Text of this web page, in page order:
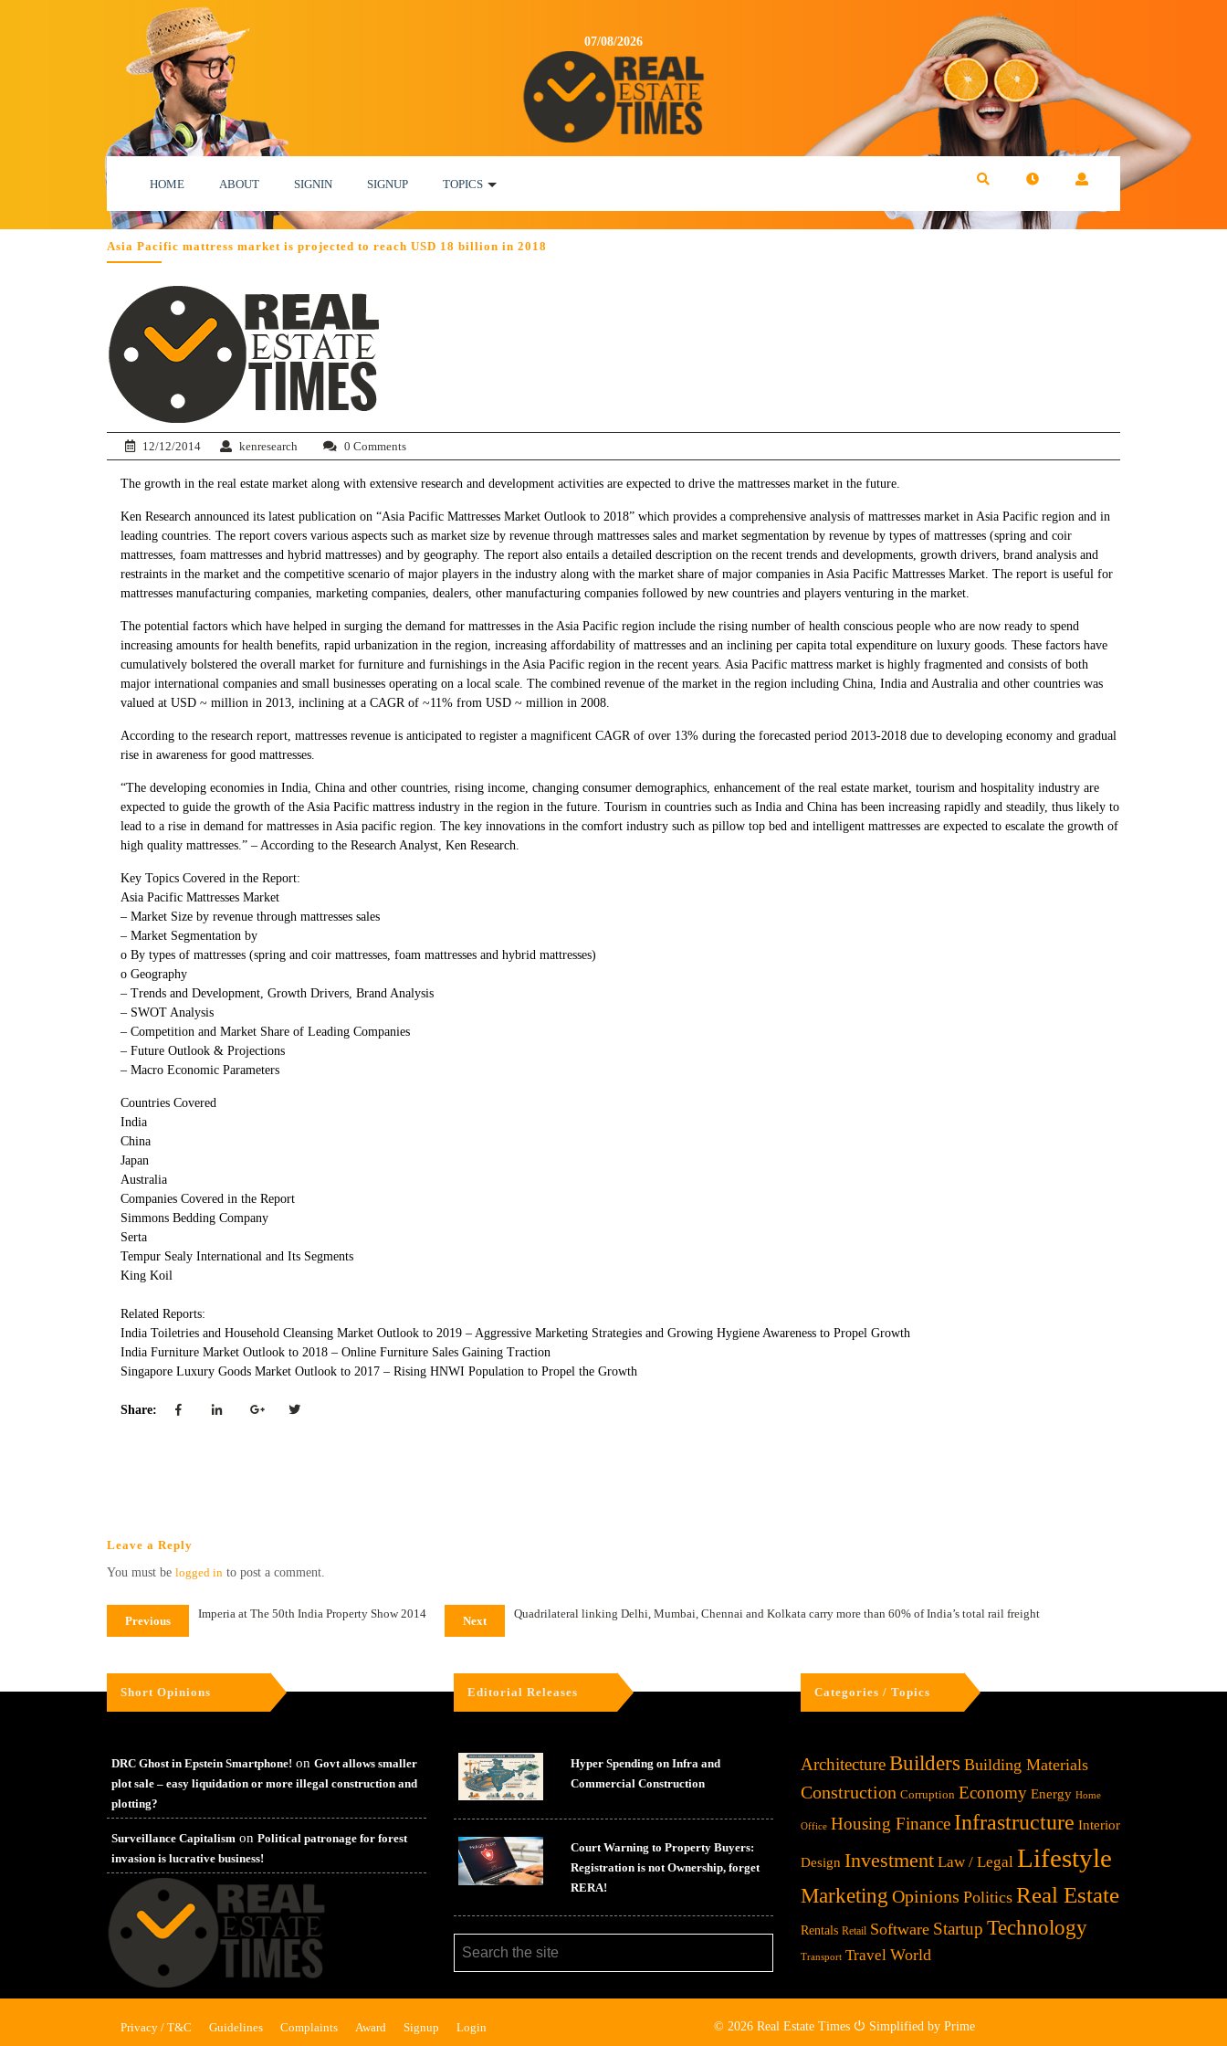
07/08/2026
HOME ABOUT SIGNIN SIGNUP TOPICS
Asia Pacific mattress market is projected to reach USD 18 billion in 2018
12/12/2014 kenresearch 0 Comments
The growth in the real estate market along with extensive research and development activities are expected to drive the mattresses market in the future.
Ken Research announced its latest publication on “Asia Pacific Mattresses Market Outlook to 2018” which provides a comprehensive analysis of mattresses market in Asia Pacific region and in
leading countries. The report covers various aspects such as market size by revenue through mattresses sales and market segmentation by revenue by types of mattresses (spring and coir
mattresses, foam mattresses and hybrid mattresses) and by geography. The report also entails a detailed description on the recent trends and developments, growth drivers, brand analysis and
restraints in the market and the competitive scenario of major players in the industry along with the market share of major companies in Asia Pacific Mattresses Market. The report is useful for
mattresses manufacturing companies, marketing companies, dealers, other manufacturing companies followed by new countries and players venturing in the market.
The potential factors which have helped in surging the demand for mattresses in the Asia Pacific region include the rising number of health conscious people who are now ready to spend
increasing amounts for health benefits, rapid urbanization in the region, increasing affordability of mattresses and an inclining per capita total expenditure on luxury goods. These factors have
cumulatively bolstered the overall market for furniture and furnishings in the Asia Pacific region in the recent years. Asia Pacific mattress market is highly fragmented and consists of both
major international companies and small businesses operating on a local scale. The combined revenue of the market in the region including China, India and Australia and other countries was
valued at USD ~ million in 2013, inclining at a CAGR of ~11% from USD ~ million in 2008.
According to the research report, mattresses revenue is anticipated to register a magnificent CAGR of over 13% during the forecasted period 2013-2018 due to developing economy and gradual
rise in awareness for good mattresses.
“The developing economies in India, China and other countries, rising income, changing consumer demographics, enhancement of the real estate market, tourism and hospitality industry are
expected to guide the growth of the Asia Pacific mattress industry in the region in the future. Tourism in countries such as India and China has been increasing rapidly and steadily, thus likely to
lead to a rise in demand for mattresses in Asia pacific region. The key innovations in the comfort industry such as pillow top bed and intelligent mattresses are expected to escalate the growth of
high quality mattresses.” – According to the Research Analyst, Ken Research.
Key Topics Covered in the Report:
Asia Pacific Mattresses Market
– Market Size by revenue through mattresses sales
– Market Segmentation by
o By types of mattresses (spring and coir mattresses, foam mattresses and hybrid mattresses)
o Geography
– Trends and Development, Growth Drivers, Brand Analysis
– SWOT Analysis
– Competition and Market Share of Leading Companies
– Future Outlook & Projections
– Macro Economic Parameters
Countries Covered
India
China
Japan
Australia
Companies Covered in the Report
Simmons Bedding Company
Serta
Tempur Sealy International and Its Segments
King Koil
Related Reports:
India Toiletries and Household Cleansing Market Outlook to 2019 – Aggressive Marketing Strategies and Growing Hygiene Awareness to Propel Growth
India Furniture Market Outlook to 2018 – Online Furniture Sales Gaining Traction
Singapore Luxury Goods Market Outlook to 2017 – Rising HNWI Population to Propel the Growth
Share:
Leave a Reply
You must be logged in to post a comment.
Previous
Imperia at The 50th India Property Show 2014
Next
Quadrilateral linking Delhi, Mumbai, Chennai and Kolkata carry more than 60% of India’s total rail freight
Short Opinions
DRC Ghost in Epstein Smartphone! on Govt allows smaller
plot sale – easy liquidation or more illegal construction and
plotting?
Surveillance Capitalism on Political patronage for forest
invasion is lucrative business!
Editorial Releases
Hyper Spending on Infra and
Commercial Construction
Court Warning to Property Buyers:
Registration is not Ownership, forget
RERA!
Categories / Topics
ArchitectureBuilders Building Materials
Construction Corruption Economy Energy Home
Office Housing Finance Infrastructure Interior
Design Investment Law / Legal Lifestyle
Marketing Opinions Politics Real Estate
Rentals Retail Software Startup Technology
Transport Travel World
Privacy / T&C Guidelines Complaints Award Signup Login © 2026 Real Estate Times ⏻ Simplified by Prime